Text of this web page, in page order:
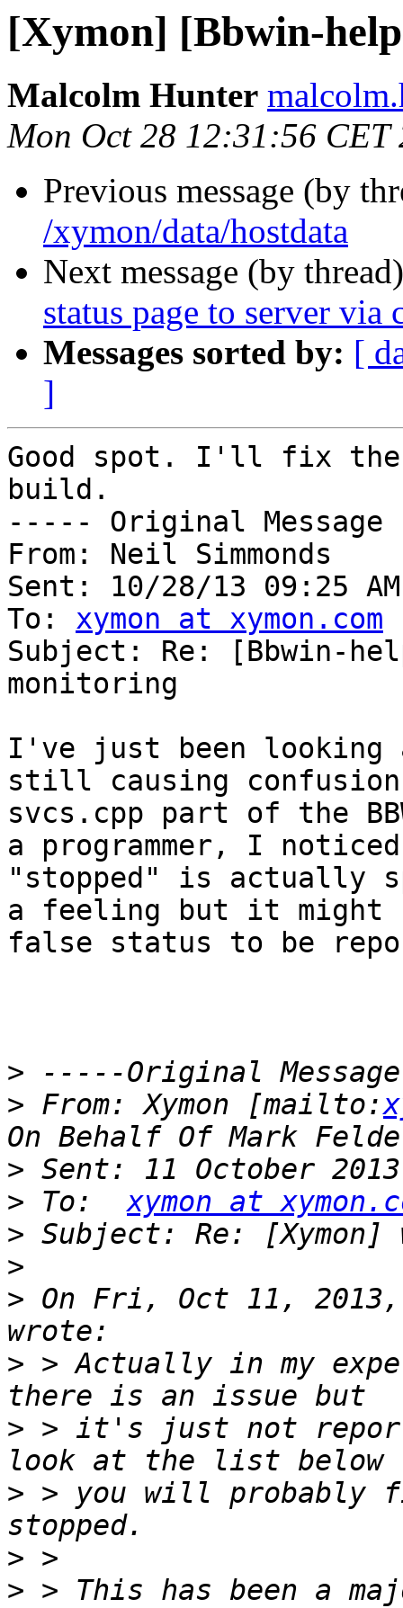
[Xymon] [Bbwin-
Malcolm Hunter
Mon Oct 28 12:31:56 CET
Previous message (by
/xymon/data/hostdata
Next message (by
status page to server via
Messages sorted by: [
]
Good spot. I'll fix
build.
----- Original
From: Neil Simmonds
Sent: 10/28/13 09:25 AM
To: xymon at xymon.com
Subject: Re: [Bbwin-
monitoring
I've just been
still causing
svcs.cpp part of the
a programmer, I
"stopped" is actually
a feeling but it might
false status to be
>
> From: Xymon [mailto:
>
> To: xymon at
>
>
> On Fri, Oct 11,
> > Actually in my
> > it's just not
> > you will
>
> > This has been a